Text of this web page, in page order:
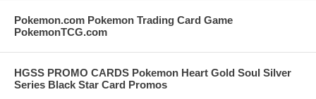
Pokemon.com Pokemon Trading Card Game
PokemonTCG.com
HGSS PROMO CARDS Pokemon Heart Gold Soul Silver
Series Black Star Card Promos